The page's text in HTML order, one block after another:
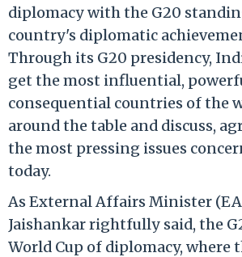
diplomacy with the G20
country's diplomatic
Through its G20 presidency,
get the most influential,
consequential countries of the
around the table and discuss,
the most pressing issues
today.
As External Affairs Minister
Jaishankar rightfully said, the
World Cup of diplomacy, where